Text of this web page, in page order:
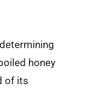
honey
of its